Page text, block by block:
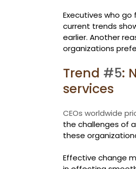
Executives who
current trends
earlier. Another
organizations
Trend #5:
services
CEOs worldwide
the challenges of
these
Effective change